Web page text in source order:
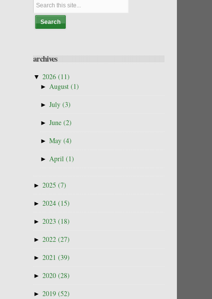
archives
▼ 2026 (11)
► August (1)
► July (3)
► June (2)
► May (4)
► April (1)
► 2025 (7)
► 2024 (15)
► 2023 (18)
► 2022 (27)
► 2021 (39)
► 2020 (28)
► 2019 (52)